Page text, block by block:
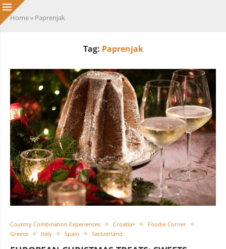
Home » Paprenjak
Tag: Paprenjak
Country Combination Experiences Croatia+
Foodie Corner
Greece
Italy Spain Switzerland